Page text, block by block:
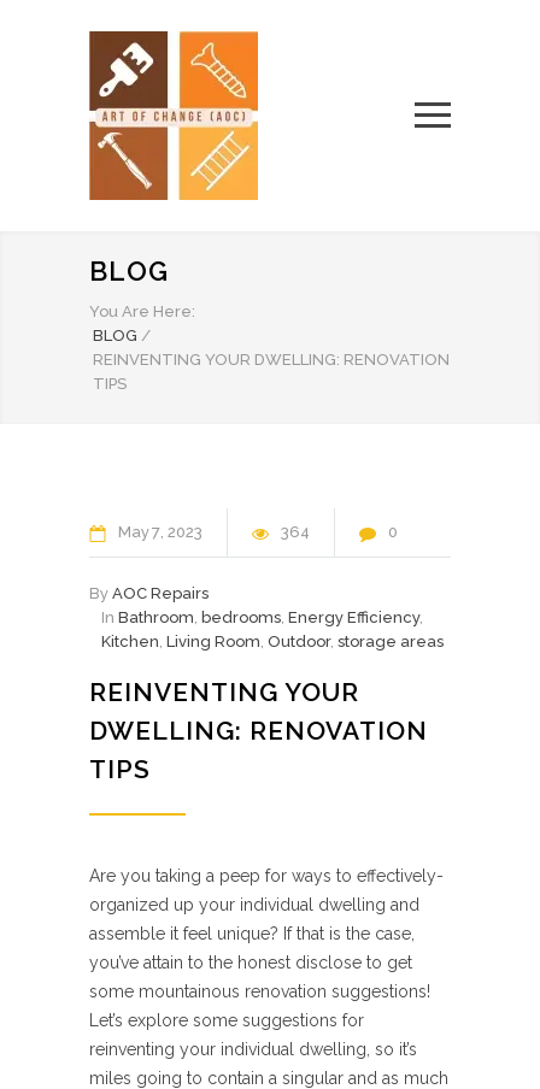
BLOG
You Are Here:
BLOG /
REINVENTING YOUR DWELLING: RENOVATION
TIPS
May7 2023 364 0
By AOC Repairs
In Bathroom, bedrooms, Energy Efficiency,
Kitchen, Living Room, Outdoor, storage areas
REINVENTING YOUR
DWELLING: RENOVATION
TIPS
Are you taking a peep for ways to effectively-
organized up your individual dwelling and
assemble it feel unique? If that is the case,
you’ve attain to the honest disclose to get
some mountainous renovation suggestions!
Let’s explore some suggestions for
reinventing your individual dwelling, so it’s
miles going to contain a singular and as much